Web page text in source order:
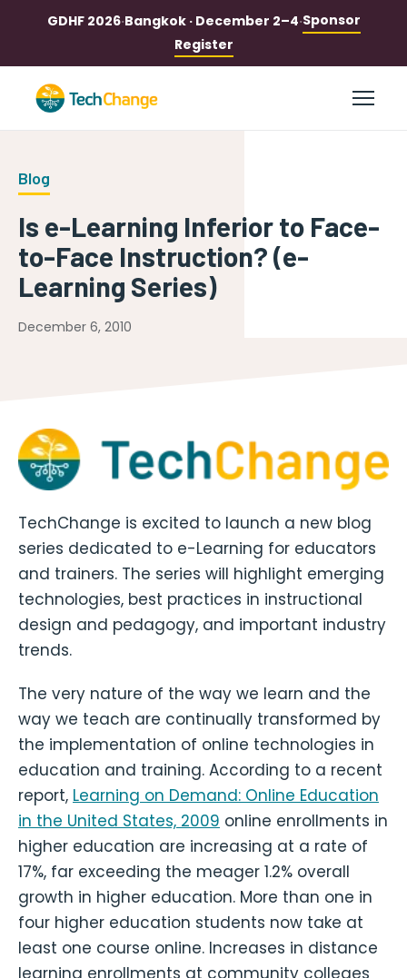
GDHF 2026·Bangkok · December 2–4·Sponsor
Register
Blog
Is e-Learning Inferior to Face-
to-Face Instruction? (e-
Learning Series)
December 6, 2010
TechChange is excited to launch a new blog
series dedicated to e-Learning for educators
and trainers. The series will highlight emerging
technologies, best practices in instructional
design and pedagogy, and important industry
trends.
The very nature of the way we learn and the
way we teach are continually transformed by
the implementation of online technologies in
education and training. According to a recent
report, Learning on Demand: Online Education
in the United States, 2009 online enrollments in
higher education are increasing at a rate of
17%, far exceeding the meager 1.2% overall
growth in higher education. More than one in
four higher education students now take at
least one course online. Increases in distance
learning enrollments at community colleges